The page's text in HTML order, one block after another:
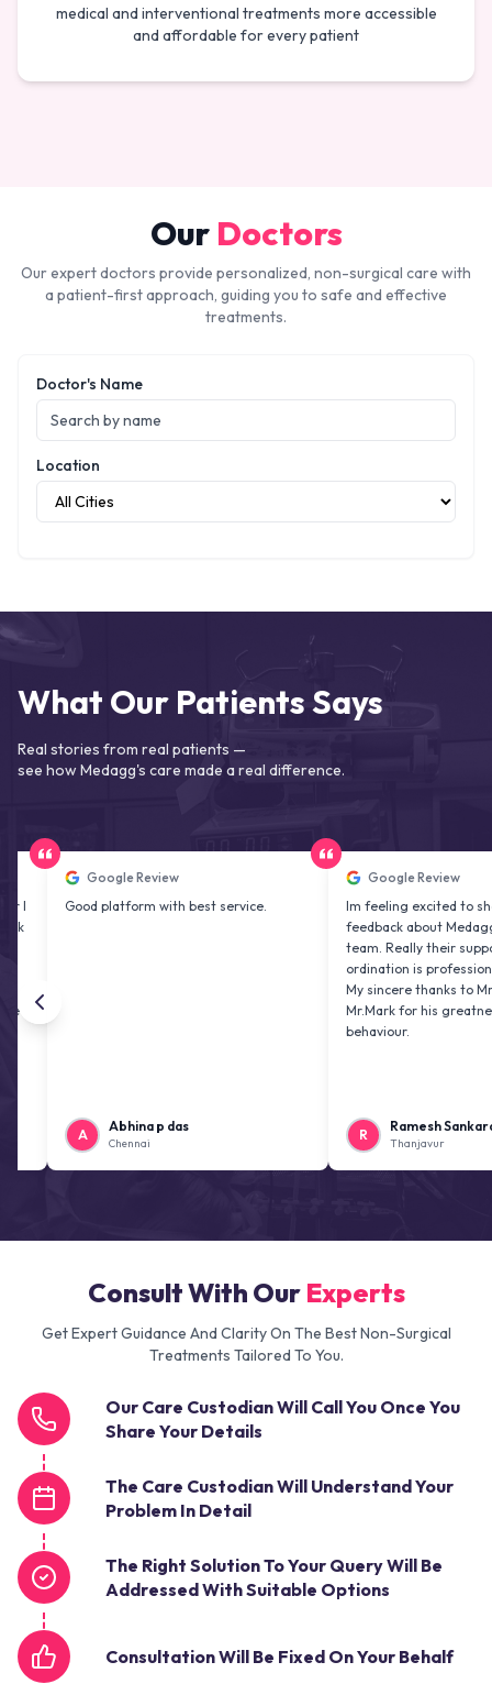
medical and interventional treatments more accessible
and affordable for every patient
Our Doctors
Our expert doctors provide personalized, non-surgical care with
a patient-first approach, guiding you to safe and effective
treatments.
Doctor's Name
Location
What Our Patients Says
Real stories from real patients —
see how Medagg's care made a real difference.
Google Review
Good platform with best service.
Abhina p das
Chennai
Google Review
Im feeling excited to share my
feedback about Medagg health
team. Really their support and
ordination is professional &
My sincere thanks to Mr. Jai
Mr.Mark for his greatness and
behaviour.
Ramesh
Thanjavur
Consult With Our Experts
Get Expert Guidance And Clarity On The Best Non-Surgical
Treatments Tailored To You.
Our Care Custodian Will Call You Once You
Share Your Details
The Care Custodian Will Understand Your
Problem In Detail
The Right Solution To Your Query Will Be
Addressed With Suitable Options
Consultation Will Be Fixed On Your Behalf